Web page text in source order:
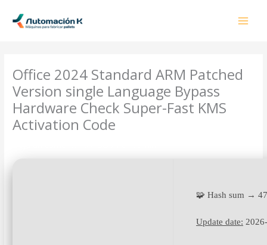
contenido
Office 2024 Standard ARM Patched
Version single Language Bypass
Hardware Check Super-Fast KMS
Activation Code
🧩 Hash sum →
Update date: